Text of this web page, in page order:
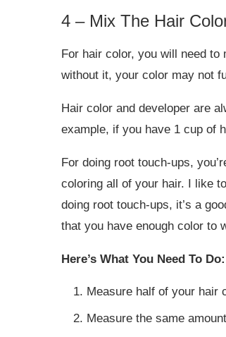
4 – Mix The Hair
For hair color, you will need to
without it, your color may not
Hair color and developer are
example, if you have 1 cup of
For doing root touch-ups,
coloring all of your hair. I like
doing root touch-ups, it’s a
that you have enough color to
Here’s What You Need To Do:
Measure half of your hair
Measure the same